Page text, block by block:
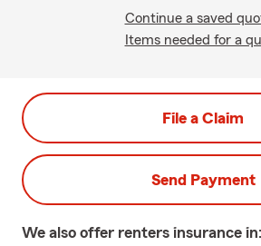
Continue a saved
Items needed for a
File a Claim
Send Payment
We also offer renters insurance in: